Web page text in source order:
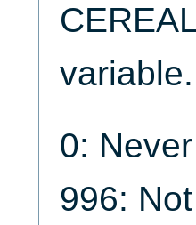
variable.
0:
996: